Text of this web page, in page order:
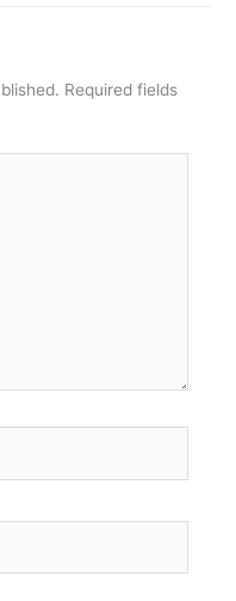
Required fields